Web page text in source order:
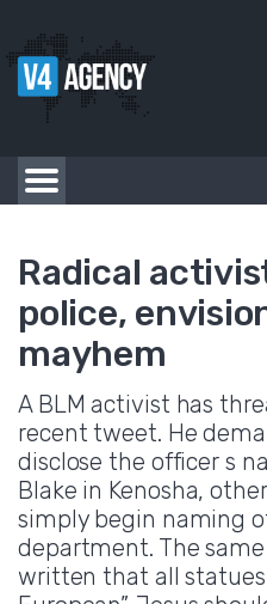
Radical
police,
mayhem
A BLM activist has
recent tweet. He
disclose the officer s
Blake in Kenosha,
simply begin naming
department. The
written that all